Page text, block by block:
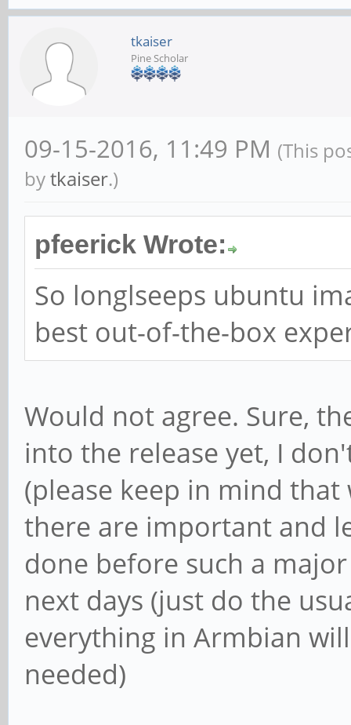
tkaiser
Pine Scholar
09-15-2016, 11:49 PM (This
bytkaiser.)
pfeerick Wrote:
So longlseeps ubuntu
best out-of-the-box
Would not agree. Sure,
into the release yet, I
(please keep in mind that
there are important and
done before such a
next days (just do the
everything in Armbian
needed)